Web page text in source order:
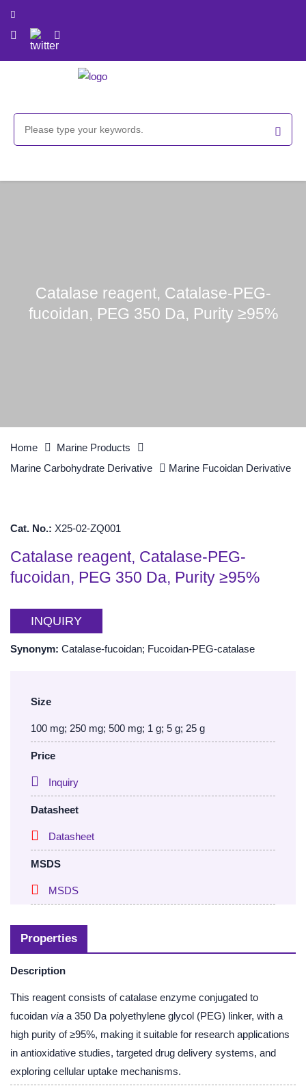
Catalase reagent, Catalase-PEG-
fucoidan, PEG 350 Da, Purity ≥95%
Home
Marine Products
Marine Carbohydrate Derivative
Marine Fucoidan Derivative
Cat. No.: X25-02-ZQ001
Catalase reagent, Catalase-PEG-
fucoidan, PEG 350 Da, Purity ≥95%
INQUIRY
Synonym: Catalase-fucoidan; Fucoidan-PEG-catalase
Size
100 mg; 250 mg; 500 mg; 1 g; 5 g; 25 g
Price
Inquiry
Datasheet
Datasheet
MSDS
MSDS
Properties
Description
This reagent consists of catalase enzyme conjugated to
fucoidan via a 350 Da polyethylene glycol (PEG) linker, with a
high purity of ≥95%, making it suitable for research applications
in antioxidative studies, targeted drug delivery systems, and
exploring cellular uptake mechanisms.